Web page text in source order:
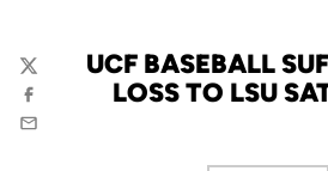
UCF BASEBALL
LOSS TO LSU
Twitter
Facebook
Email